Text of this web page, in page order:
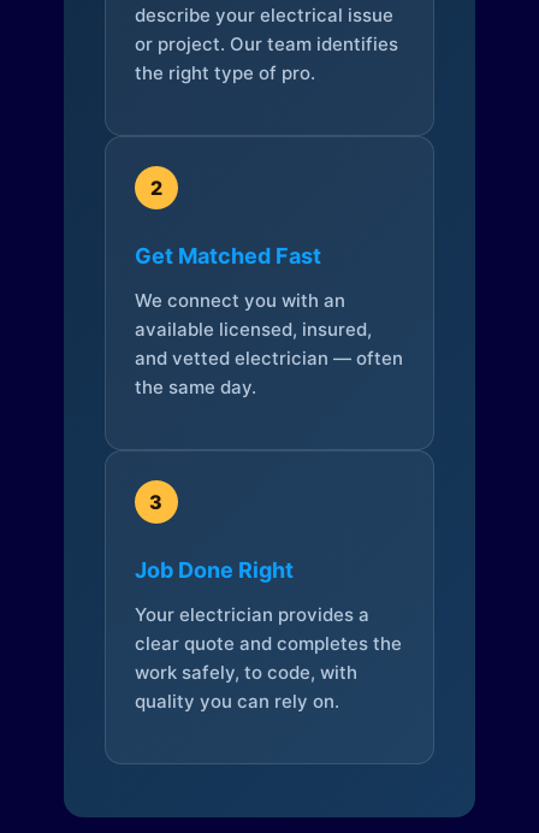
describe your electrical issue
or project. Our team identifies
the right type of pro.
2
Get Matched Fast
We connect you with an
available licensed, insured,
and vetted electrician — often
the same day.
3
Job Done Right
Your electrician provides a
clear quote and completes the
work safely, to code, with
quality you can rely on.